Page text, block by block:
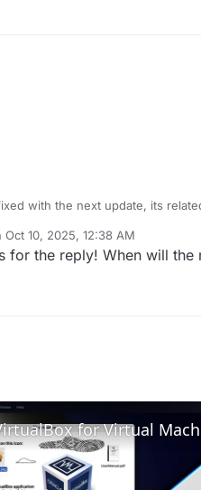
with the next update, its
Oct 10, 2025, 12:38 AM
by
for the reply! When will the